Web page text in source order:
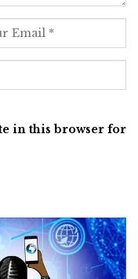
in this browser for